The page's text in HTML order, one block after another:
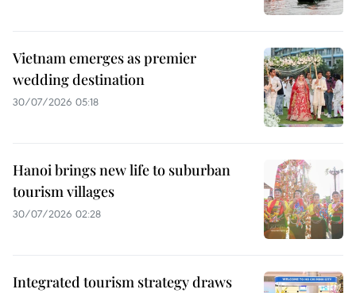
Vietnam emerges as premier
wedding destination
30/07/2026 05:18
Hanoi brings new life to suburban
tourism villages
30/07/2026 02:28
Integrated tourism strategy draws